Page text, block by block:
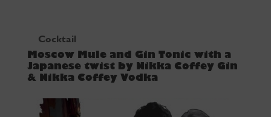
Cocktail
Moscow Mule and Gin Tonic with a
Japanese twist by Nikka Coffey Gin
& Nikka Coffey Vodka